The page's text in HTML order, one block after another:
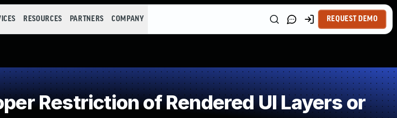
RESOURCES PARTNERS COMPANY REQUEST DEMO
Restriction of Rendered UI Layers or